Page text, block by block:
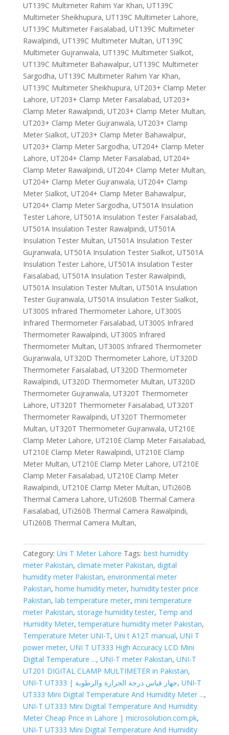
UT139C Multimeter Rahim Yar Khan, UT139C
Multimeter Sheikhupura, UT139C Multimeter Lahore,
UT139C Multimeter Faisalabad, UT139C Multimeter
Rawalpindi, UT139C Multimeter Multan, UT139C
Multimeter Gujranwala, UT139C Multimeter Sialkot,
UT139C Multimeter Bahawalpur, UT139C Multimeter
Sargodha, UT139C Multimeter Rahim Yar Khan,
UT139C Multimeter Sheikhupura, UT203+ Clamp Meter
Lahore, UT203+ Clamp Meter Faisalabad, UT203+
Clamp Meter Rawalpindi, UT203+ Clamp Meter Multan,
UT203+ Clamp Meter Gujranwala, UT203+ Clamp
Meter Sialkot, UT203+ Clamp Meter Bahawalpur,
UT203+ Clamp Meter Sargodha, UT204+ Clamp Meter
Lahore, UT204+ Clamp Meter Faisalabad, UT204+
Clamp Meter Rawalpindi, UT204+ Clamp Meter Multan,
UT204+ Clamp Meter Gujranwala, UT204+ Clamp
Meter Sialkot, UT204+ Clamp Meter Bahawalpur,
UT204+ Clamp Meter Sargodha, UT501A Insulation
Tester Lahore, UT501A Insulation Tester Faisalabad,
UT501A Insulation Tester Rawalpindi, UT501A
Insulation Tester Multan, UT501A Insulation Tester
Gujranwala, UT501A Insulation Tester Sialkot, UT501A
Insulation Tester Lahore, UT501A Insulation Tester
Faisalabad, UT501A Insulation Tester Rawalpindi,
UT501A Insulation Tester Multan, UT501A Insulation
Tester Gujranwala, UT501A Insulation Tester Sialkot,
UT300S Infrared Thermometer Lahore, UT300S
Infrared Thermometer Faisalabad, UT300S Infrared
Thermometer Rawalpindi, UT300S Infrared
Thermometer Multan, UT300S Infrared Thermometer
Gujranwala, UT320D Thermometer Lahore, UT320D
Thermometer Faisalabad, UT320D Thermometer
Rawalpindi, UT320D Thermometer Multan, UT320D
Thermometer Gujranwala, UT320T Thermometer
Lahore, UT320T Thermometer Faisalabad, UT320T
Thermometer Rawalpindi, UT320T Thermometer
Multan, UT320T Thermometer Gujranwala, UT210E
Clamp Meter Lahore, UT210E Clamp Meter Faisalabad,
UT210E Clamp Meter Rawalpindi, UT210E Clamp
Meter Multan, UT210E Clamp Meter Lahore, UT210E
Clamp Meter Faisalabad, UT210E Clamp Meter
Rawalpindi, UT210E Clamp Meter Multan, UTi260B
Thermal Camera Lahore, UTi260B Thermal Camera
Faisalabad, UTi260B Thermal Camera Rawalpindi,
UTi260B Thermal Camera Multan,
Category: Uni T Meter Lahore Tags: best humidity
meter Pakistan, climate meter Pakistan, digital
humidity meter Pakistan, environmental meter
Pakistan, home humidity meter, humidity tester price
Pakistan, lab temperature meter, mini temperature
meter Pakistan, storage humidity tester, Temp and
Humidity Meter,temperature humidity meter Pakistan,
Temperature Meter UNI-T, Uni t A12T manual, UNI T
power meter, UNI T UT333 High Accuracy LCD Mini
Digital Temperature ..., UNI-T meter Pakistan, UNI-T
UT201 DIGITAL CLAMP MULTIMETER in Pakistan,
UNI-T UT333 | جهاز قياس درجة الحرارة والرطوبة, UNI-T
UT333 Mini Digital Temperature And Humidity Meter ...,
UNI-T UT333 Mini Digital Temperature And Humidity
Meter Cheap Price in Lahore | microsolution.com.pk,
UNI-T UT333 Mini Digital Temperature And Humidity